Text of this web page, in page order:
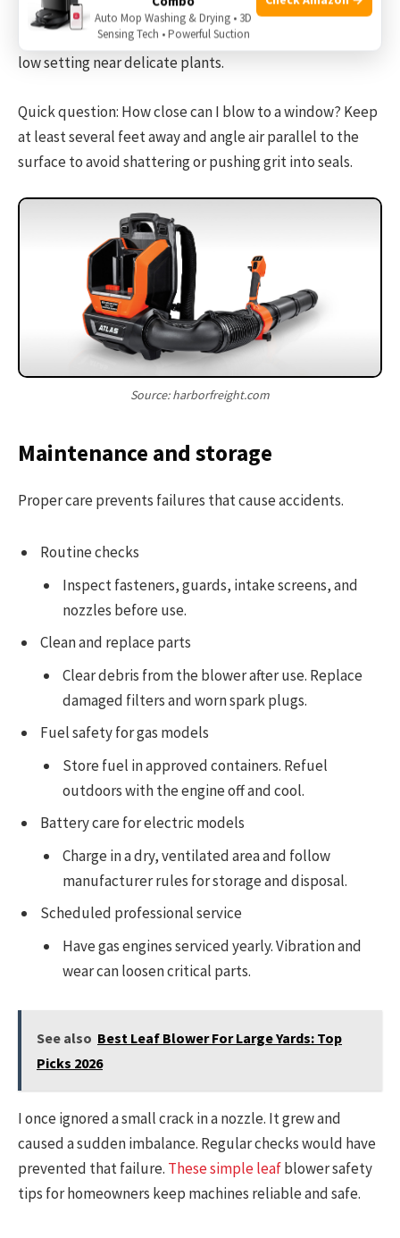
Quick question: Can a leaf blower damage plants? Yes.
High air speed can strip flowers or young leaves. Use a
low setting near delicate plants.
Quick question: How close can I blow to a window? Keep
at least several feet away and angle air parallel to the
surface to avoid shattering or pushing grit into seals.
Source: harborfreight.com
Maintenance and storage
Proper care prevents failures that cause accidents.
Routine checks
Inspect fasteners, guards, intake screens, and
nozzles before use.
Clean and replace parts
Clear debris from the blower after use. Replace
damaged filters and worn spark plugs.
Fuel safety for gas models
Store fuel in approved containers. Refuel
outdoors with the engine off and cool.
Battery care for electric models
Charge in a dry, ventilated area and follow
manufacturer rules for storage and disposal.
Scheduled professional service
Have gas engines serviced yearly. Vibration and
wear can loosen critical parts.
See also Best Leaf Blower For Large Yards: Top
Picks 2026
I once ignored a small crack in a nozzle. It grew and
caused a sudden imbalance. Regular checks would have
prevented that failure. These simple leafblower safety
tips for homeowners keep machines reliable and safe.
Auto Mop Washing & Drying • 3D
Sensing Tech • Powerful Suction